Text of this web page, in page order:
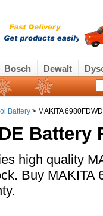
Bosch Dewalt
Battery > MAKITA
Battery
high quality
Buy MAKITA